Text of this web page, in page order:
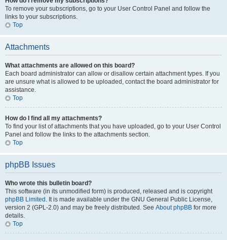
To remove your subscriptions, go to your User Control Panel and follow the
links to your subscriptions.
Top
Attachments
What attachments are allowed on this board?
Each board administrator can allow or disallow certain attachment types. If you
are unsure what is allowed to be uploaded, contact the board administrator for
assistance.
Top
How do I find all my attachments?
To find your list of attachments that you have uploaded, go to your User Control
Panel and follow the links to the attachments section.
Top
phpBB Issues
Who wrote this bulletin board?
This software (in its unmodified form) is produced, released and is copyright
phpBB Limited . It is made available under the GNU General Public License,
version 2 (GPL-2.0) and may be freely distributed. See About phpBB for more
details.
Top